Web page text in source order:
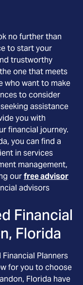
no further than
to start your
trustworthy
one that meets
who want to make
to consider
assistance
you with
financial journey.
you can find a
in services
management,
ourfree advisor
advisors
Financial
Florida
Planners
for you to choose
, Florida have